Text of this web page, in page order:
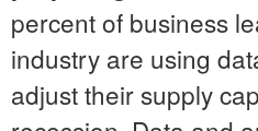
percent of business
industry are using
adjust their supply